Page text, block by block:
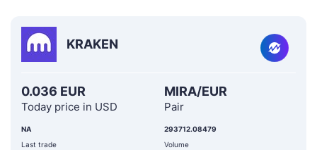
KRAKEN
0.036 EUR
Today price in USD
MIRA/EUR
Pair
NA
Last trade
293712.08479
Volume